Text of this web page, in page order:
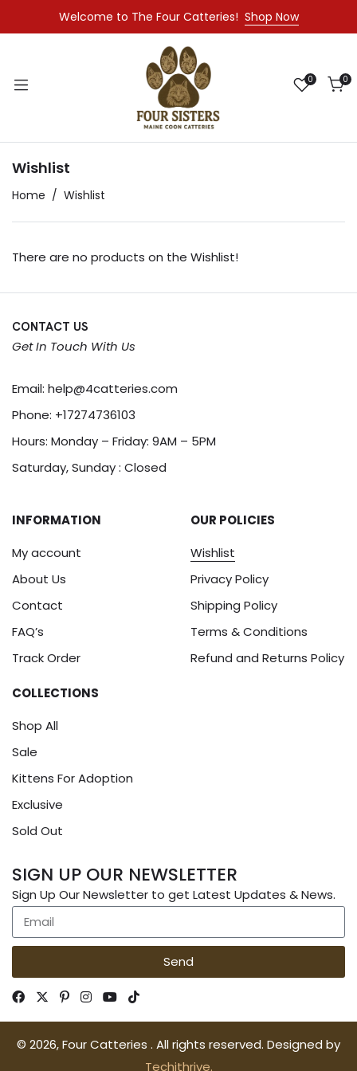
Welcome to The Four Catteries! Shop Now
0 0
Wishlist
Home Wishlist
There are no products on the Wishlist!
CONTACT US
Get In Touch With Us
Email: help@4catteries.com
Phone: +17274736103
Hours: Monday – Friday: 9AM – 5PM
Saturday, Sunday : Closed
INFORMATION
My account
About Us
Contact
FAQ’s
Track Order
OUR POLICIES
Wishlist
Privacy Policy
Shipping Policy
Terms & Conditions
Refund and Returns Policy
COLLECTIONS
Shop All
Sale
Kittens For Adoption
Exclusive
Sold Out
SIGN UP OUR NEWSLETTER
Sign Up Our Newsletter to get Latest Updates & News.
Send
© 2026, Four Catteries . All rights reserved. Designed by
Techithrive.